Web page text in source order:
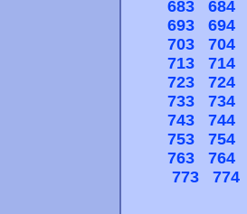
683
684
693
694
703
704
713
714
723
724
733
734
743
744
753
754
763
764
773
774